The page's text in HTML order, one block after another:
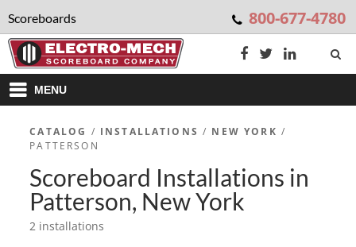
Scoreboards 800-677-4780
MENU
CATALOG / INSTALLATIONS / NEW YORK /
PATTERSON
Scoreboard Installations in
Patterson, New York
2 installations